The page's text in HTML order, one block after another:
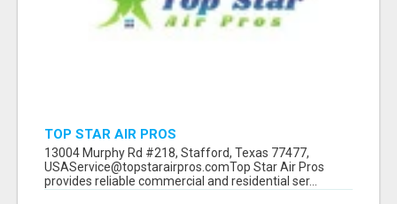
TOP STAR AIR PROS
13004 Murphy Rd #218, Stafford, Texas 77477,
USAService@topstarairpros.comTop Star Air Pros
provides reliable commercial and residential ser...